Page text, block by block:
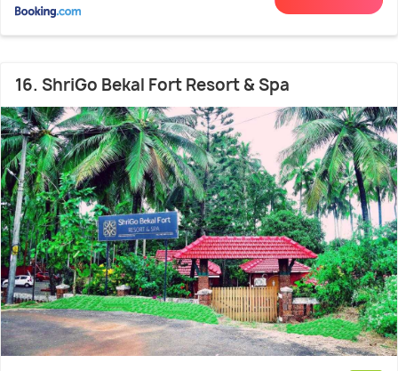
16. ShriGo Bekal Fort Resort & Spa